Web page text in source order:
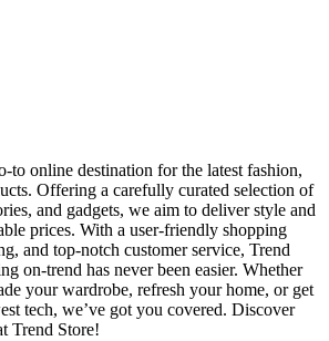
to online destination for the latest fashion,
Offering a carefully curated selection of
and gadgets, we aim to deliver style and
prices. With a user-friendly shopping
and top-notch customer service, Trend
on-trend has never been easier. Whether
your wardrobe, refresh your home, or get
tech, we’ve got you covered. Discover
Trend Store!